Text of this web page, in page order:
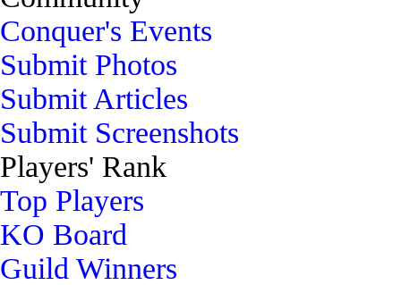
Conquer's Events
Submit Photos
Submit Articles
Submit Screenshots
Players' Rank
Top Players
KO Board
Guild Winners